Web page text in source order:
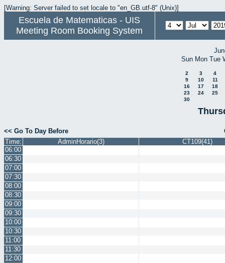
[Warning: Server failed to set locale to "en_GB.utf-8" (Unix)]
Escuela de Matematicas - UIS
Meeting Room Booking System
Sun Mon Tue
2 3
4
9
10
11
16
17
18
23
24
25
30
<< Go To Day Before
Time:
AdminHorario(3)
CT109(41)
06:00
06:30
07:00
07:30
08:00
08:30
09:00
09:30
10:00
10:30
11:00
11:30
12:00